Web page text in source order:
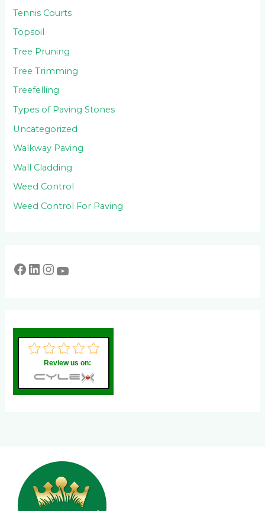
Tennis Courts
Topsoil
Tree Pruning
Tree Trimming
Treefelling
Types of Paving Stones
Uncategorized
Walkway Paving
Wall Cladding
Weed Control
Weed Control For Paving
Review us on: